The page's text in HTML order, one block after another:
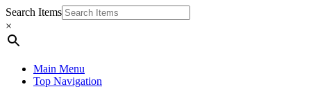
Search Items
×
Main Menu
Top Navigation